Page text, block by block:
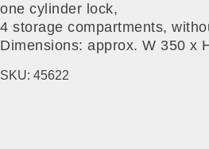
one cylinder lock,
4 storage compartments,
Dimensions: approx. W 350 x
SKU: 45622